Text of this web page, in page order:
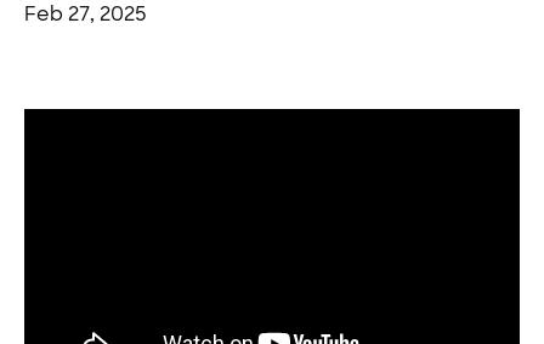
Feb 27, 2025